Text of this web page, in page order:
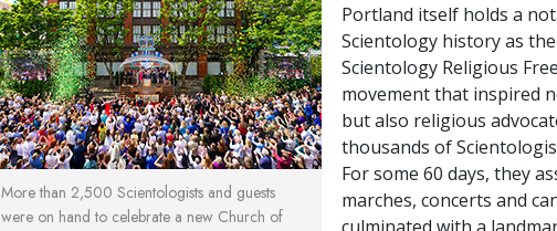
More than 2,500 Scientologists and guests
were on hand to celebrate a new Church of
Portland itself holds a
Scientology history as
Scientology Religious
movement that inspired
but also religious
thousands of
For some 60 days, they
marches, concerts and